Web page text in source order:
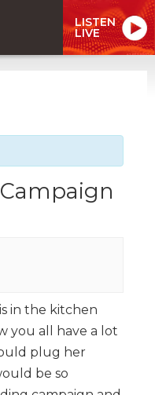
LISTEN
LIVE
in the kitchen
you all have a lot
plug her
be so